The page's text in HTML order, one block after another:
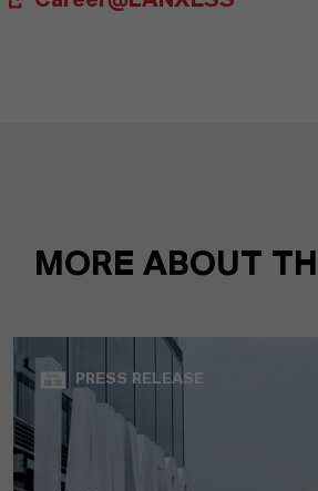
MORE ABOUT
PRESS RELEASE